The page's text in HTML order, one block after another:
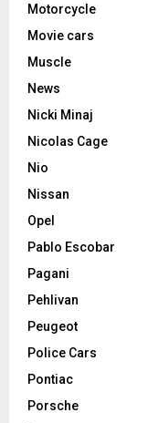
Motorcycle
Movie cars
Muscle
News
Nicki Minaj
Nicolas Cage
Nio
Nissan
Opel
Pablo Escobar
Pagani
Pehlivan
Peugeot
Police Cars
Pontiac
Porsche